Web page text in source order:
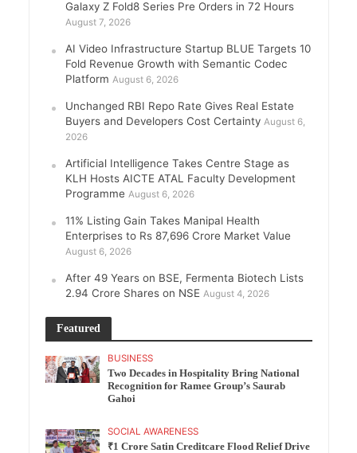
Galaxy Z Fold8 Series Pre Orders in 72 Hours
August 7, 2026
AI Video Infrastructure Startup BLUE Targets 10
Fold Revenue Growth with Semantic Codec
Platform August 6, 2026
Unchanged RBI Repo Rate Gives Real Estate
Buyers and Developers Cost Certainty August 6,
2026
Artificial Intelligence Takes Centre Stage as
KLH Hosts AICTE ATAL Faculty Development
Programme August 6, 2026
11% Listing Gain Takes Manipal Health
Enterprises to Rs 87,696 Crore Market Value
August 6, 2026
After 49 Years on BSE, Fermenta Biotech Lists
2.94 Crore Shares on NSE August 4, 2026
Featured
BUSINESS
Two Decades in Hospitality Bring National
Recognition for Ramee Group’s Saurab
Gahoi
SOCIAL AWARENESS
₹1 Crore Satin Creditcare Flood Relief Drive